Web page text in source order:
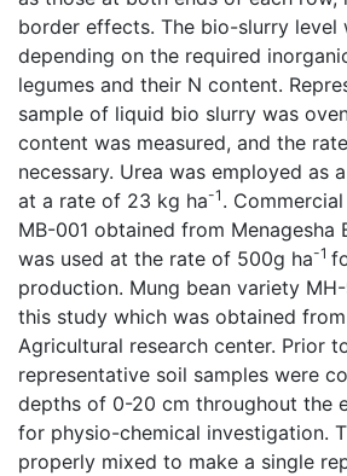
border effects. The bio-slurry level
depending on the required
legumes and their N content.
sample of liquid bio slurry was
content was measured, and the
necessary. Urea was employed as
at a rate of 23 kg ha-1 .
MB-001 obtained from Menagesha
was used at the rate of 500g ha-1
production. Mung bean variety
this study which was obtained
Agricultural research center. Prior
representative soil samples were
depths of 0-20 cm throughout the
for physio-chemical investigation.
properly mixed to make a single